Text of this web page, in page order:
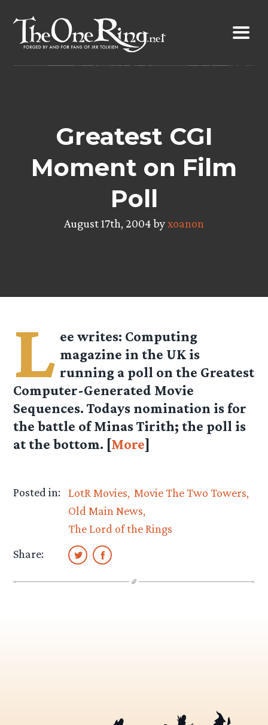
content
Greatest CGI
Moment on Film
Poll
August 17th, 2004 byxoanon
L ee writes: Computing
magazine in the UK is
running a poll on the Greatest
Computer-Generated Movie
Sequences. Todays nomination is for
the battle of Minas Tirith; the poll is
at the bottom. [More]
Posted in: LotR Movies Movie The Two Towers
Old Main News
The Lord of the Rings
Share: